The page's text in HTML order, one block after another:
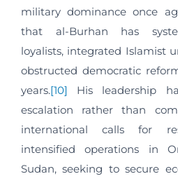
military dominance once
that al-Burhan has
loyalists, integrated Islamist
obstructed democratic
years.[10]
His leadership
escalation rather than
international calls for
intensified operations in
Sudan, seeking to secure